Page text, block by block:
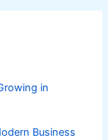
in
Business